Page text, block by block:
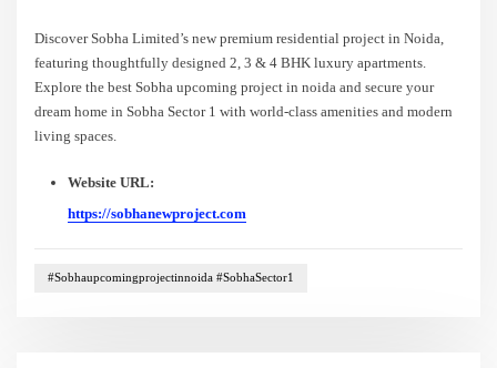
Discover Sobha Limited’s new premium residential project in Noida,
featuring thoughtfully designed 2, 3 & 4 BHK luxury apartments.
Explore the best Sobha upcoming project in noida and secure your
dream home in Sobha Sector 1 with world-class amenities and modern
living spaces.
Website URL:
https://sobhanewproject.com
#Sobhaupcomingprojectinnoida #SobhaSector1